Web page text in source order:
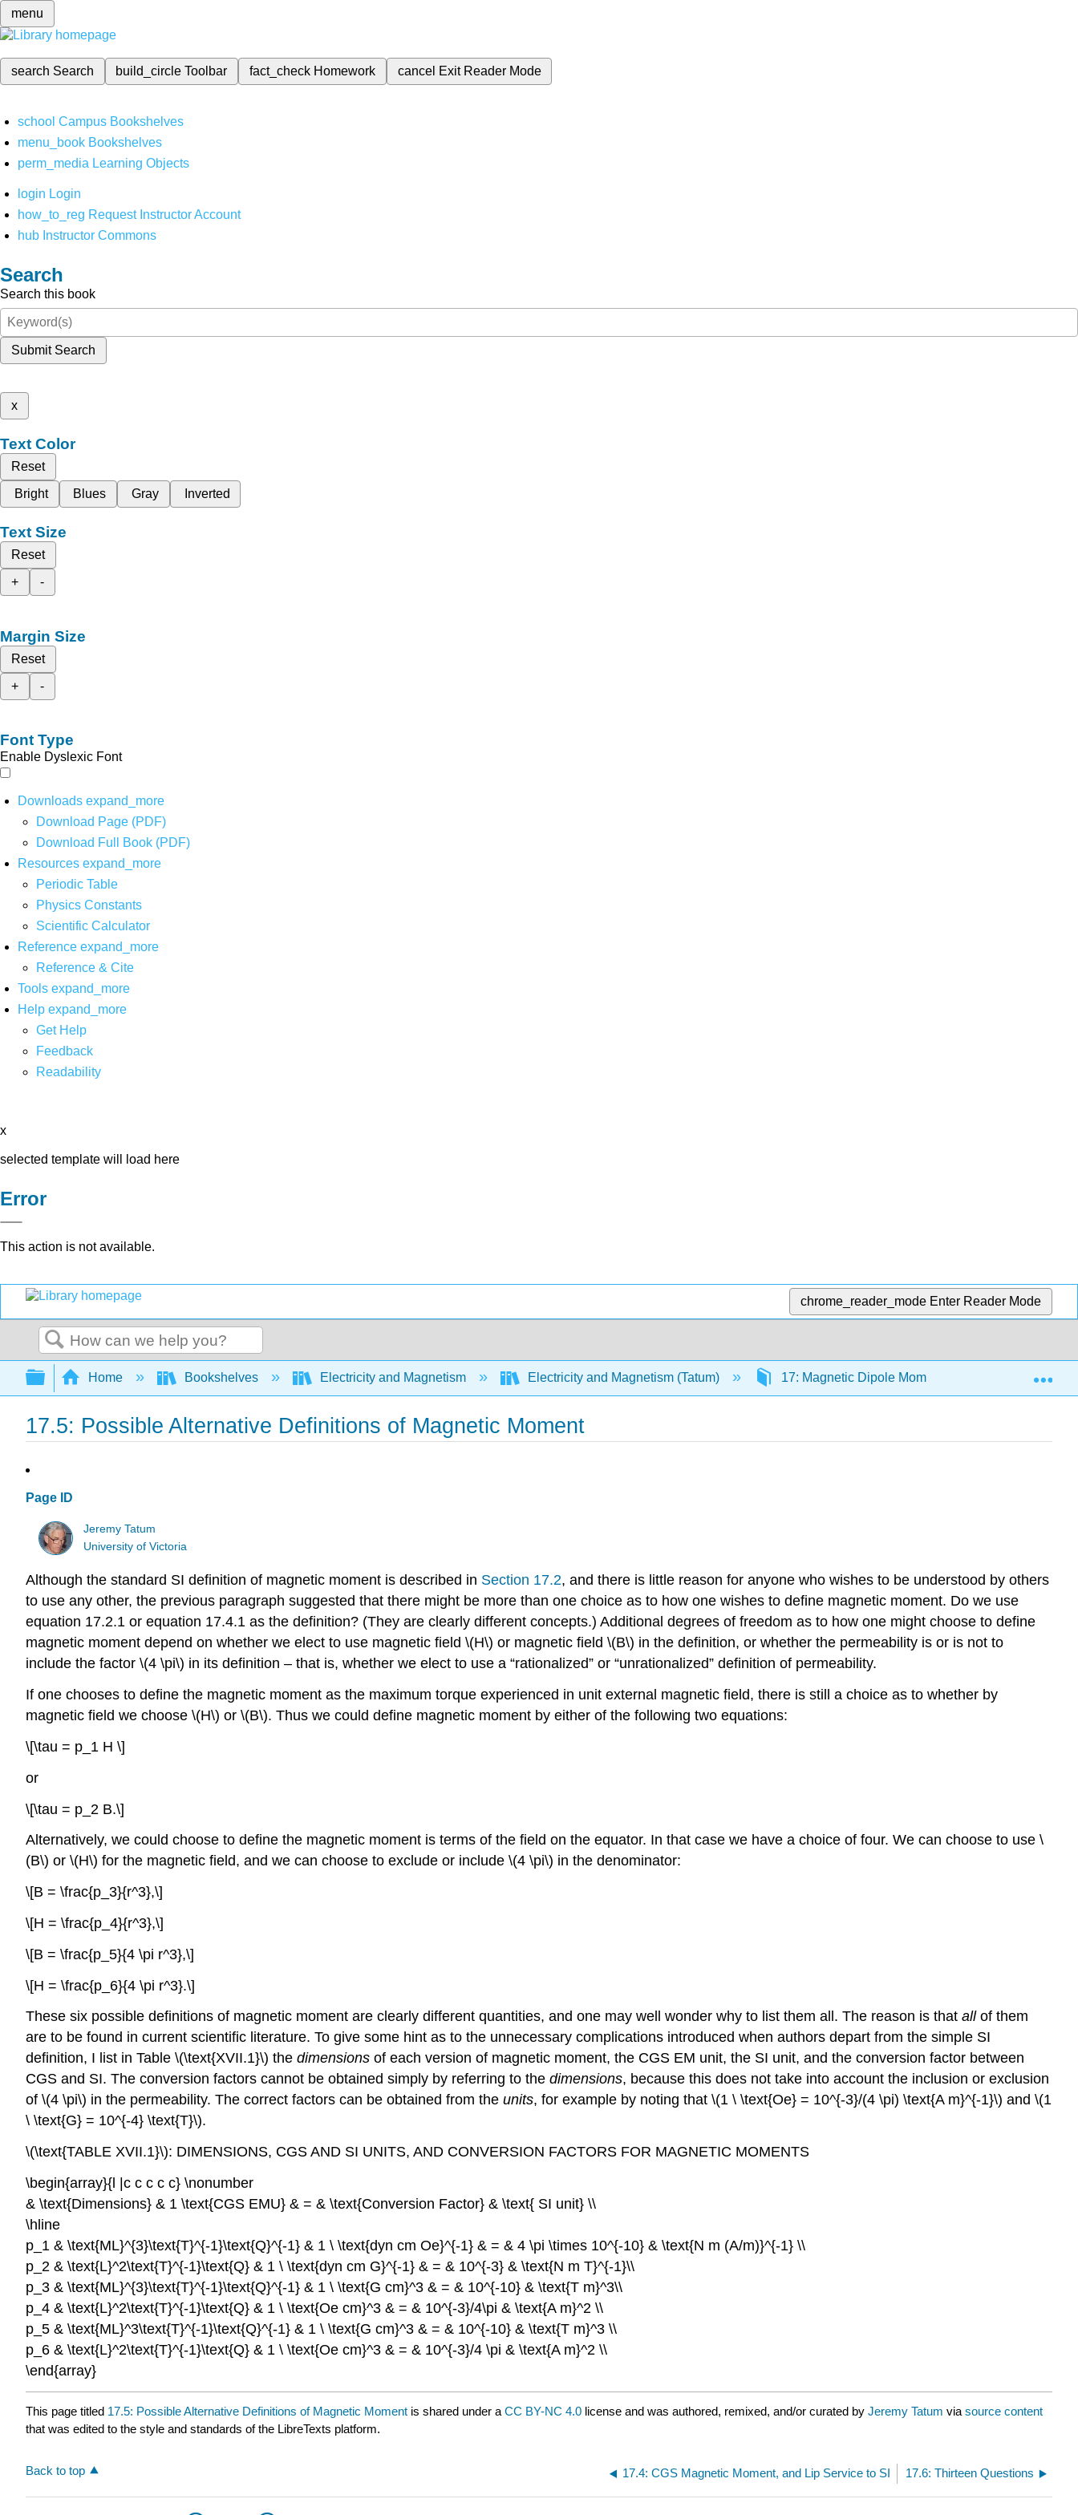
menu
search Search build_circleToolbar fact_check Homework cancel Exit Reader Mode
school Campus Bookshelves
menu_book Bookshelves
perm_media Learning Objects
login Login
how_to_reg Request Instructor Account
hub Instructor Commons
Search
Search this book
Submit Search
x
Text Color
Reset
Bright
Blues Gray Inverted
Text Size
Reset
+
-
Margin Size
Reset
+
-
Font Type
Enable Dyslexic Font
Downloads expand_more
Download Page (PDF)
Download Full Book (PDF)
Resources expand_more
Periodic Table
Physics Constants
Scientific Calculator
Reference expand_more
Reference & Cite
Tools expand_more
Help expand_more
Get Help
Feedback
Readability
x
selected template will load here
Error
This action is not available.
chrome_reader_mode Enter Reader Mode
Search
Expand/collapse global hierarchy
Home Bookshelves Electricity and Magnetism Electricity and Magnetism (Tatum) 17: Magnetic Dipole Moment 17.5:
17.5: Possible Alternative Definitions of Magnetic Moment
Page ID
Jeremy Tatum
University of Victoria
Although the standard SI definition of magnetic moment is described in Section 17.2, and there is little reason for anyone who wishes to be understood by others
to use any other, the previous paragraph suggested that there might be more than one choice as to how one wishes to define magnetic moment. Do we use
equation 17.2.1 or equation 17.4.1 as the definition? (They are clearly different concepts.) Additional degrees of freedom as to how one might choose to define
magnetic moment depend on whether we elect to use magnetic field \(H\) or magnetic field \(B\) in the definition, or whether the permeability is or is not to
include the factor \(4 \pi\) in its definition – that is, whether we elect to use a “rationalized” or “unrationalized” definition of permeability.
If one chooses to define the magnetic moment as the maximum torque experienced in unit external magnetic field, there is still a choice as to whether by
magnetic field we choose \(H\) or \(B\). Thus we could define magnetic moment by either of the following two equations:
\[\tau = p_1 H \]
or
\[\tau = p_2 B.\]
Alternatively, we could choose to define the magnetic moment is terms of the field on the equator. In that case we have a choice of four. We can choose to use \
(B\) or \(H\) for the magnetic field, and we can choose to exclude or include \(4 \pi\) in the denominator:
\[B = \frac{p_3}{r^3},\]
\[H = \frac{p_4}{r^3},\]
\[B = \frac{p_5}{4 \pi r^3},\]
\[H = \frac{p_6}{4 \pi r^3}.\]
These six possible definitions of magnetic moment are clearly different quantities, and one may well wonder why to list them all. The reason is that allof them
are to be found in current scientific literature. To give some hint as to the unnecessary complications introduced when authors depart from the simple SI
definition, I list in Table \(\text{XVII.1}\) the dimensions of each version of magnetic moment, the CGS EM unit, the SI unit, and the conversion factor between
CGS and SI. The conversion factors cannot be obtained simply by referring to the dimensions, because this does not take into account the inclusion or exclusion
of \(4 \pi\) in the permeability. The correct factors can be obtained from the units, for example by noting that \(1 \ \text{Oe} = 10^{-3}/(4 \pi) \text{A m}^{-1}\) and \(1
\ \text{G} = 10^{-4} \text{T}\).
\(\text{TABLE XVII.1}\): DIMENSIONS, CGS AND SI UNITS, AND CONVERSION FACTORS FOR MAGNETIC MOMENTS
\begin{array}{l |c c c c c} \nonumber
& \text{Dimensions} & 1 \text{CGS EMU} & = & \text{Conversion Factor} & \text{ SI unit} \\
\hline
p_1 & \text{ML}^{3}\text{T}^{-1}\text{Q}^{-1} & 1 \ \text{dyn cm Oe}^{-1} & = & 4 \pi \times 10^{-10} & \text{N m (A/m)}^{-1} \\
p_2 & \text{L}^2\text{T}^{-1}\text{Q} & 1 \ \text{dyn cm G}^{-1} & = & 10^{-3} & \text{N m T}^{-1}\\
p_3 & \text{ML}^{3}\text{T}^{-1}\text{Q}^{-1} & 1 \ \text{G cm}^3 & = & 10^{-10} & \text{T m}^3\\
p_4 & \text{L}^2\text{T}^{-1}\text{Q} & 1 \ \text{Oe cm}^3 & = & 10^{-3}/4\pi & \text{A m}^2 \\
p_5 & \text{ML}^3\text{T}^{-1}\text{Q}^{-1} & 1 \ \text{G cm}^3 & = & 10^{-10} & \text{T m}^3 \\
p_6 & \text{L}^2\text{T}^{-1}\text{Q} & 1 \ \text{Oe cm}^3 & = & 10^{-3}/4 \pi & \text{A m}^2 \\
\end{array}
This page titled 17.5: Possible Alternative Definitions of Magnetic Moment is shared under a CC BY-NC 4.0 license and was authored, remixed, and/or curated by Jeremy Tatum via source content
that was edited to the style and standards of the LibreTexts platform.
Back to top 17.4: CGS Magnetic Moment, and Lip Service to SI 17.6: Thirteen Questions